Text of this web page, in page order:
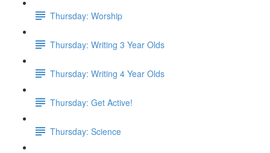
Thursday: Worship
Thursday: Writing 3 Year Olds
Thursday: Writing 4 Year Olds
Thursday: Get Active!
Thursday: Science